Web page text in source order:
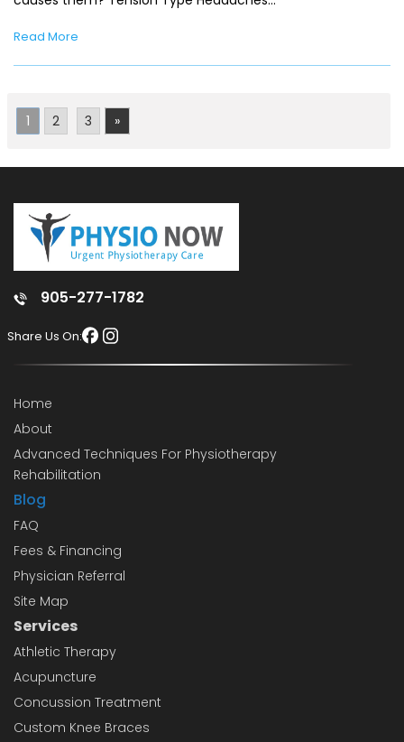
Read More
1 2 3 »
905-277-1782
Share Us On:
Home
About
Advanced Techniques For Physiotherapy
Rehabilitation
Blog
FAQ
Fees & Financing
Physician Referral
Site Map
Services
Athletic Therapy
Acupuncture
Concussion Treatment
Custom Knee Braces